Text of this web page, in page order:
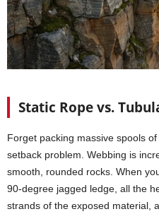
Static Rope vs.
Forget packing massive spools
setback problem. Webbing is
smooth, rounded rocks. When
90-degree jagged ledge, all the
strands of the exposed material,